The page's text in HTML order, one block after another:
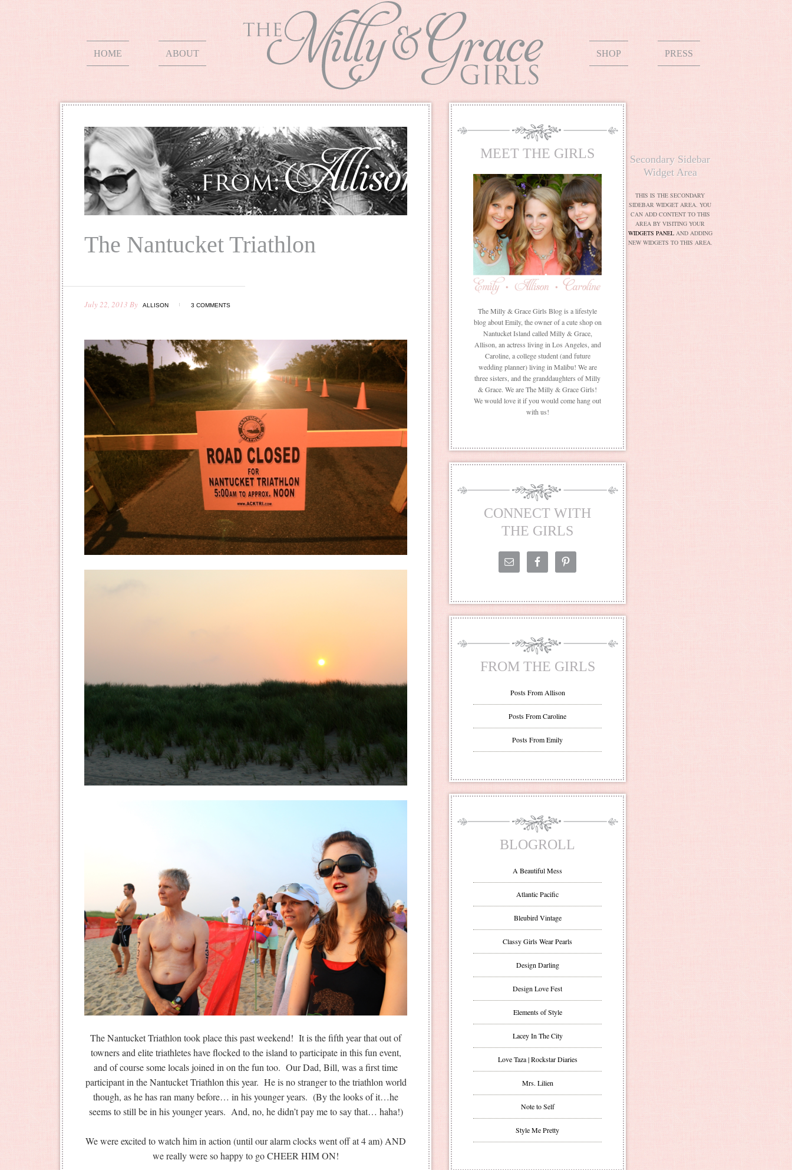
HOME ABOUT SHOP PRESS
The Nantucket Triathlon
July 22, 2013 By ALLISON 3 COMMENTS
The Nantucket Triathlon took place this past weekend! It is the fifth year that out of
towners and elite triathletes have flocked to the island to participate in this fun event,
and of course some locals joined in on the fun too. Our Dad, Bill, was a first time
participant in the Nantucket Triathlon this year. He is no stranger to the triathlon world
though, as he has ran many before… in his younger years. (By the looks of it…he
seems to still be in his younger years. And, no, he didn’t pay me to say that… haha!)
We were excited to watch him in action (until our alarm clocks went off at 4 am) AND
we really were so happy to go CHEER HIM ON!
MEET THE GIRLS
The Milly & Grace Girls Blog is a lifestyle
blog about Emily, the owner of a cute shop on
Nantucket Island called Milly & Grace,
Allison, an actress living in Los Angeles, and
Caroline, a college student (and future
wedding planner) living in Malibu! We are
three sisters, and the granddaughters of Milly
& Grace. We are The Milly & Grace Girls!
We would love it if you would come hang out
with us!
CONNECT WITH
THE GIRLS
FROM THE GIRLS
Posts From Allison
Posts From Caroline
Posts From Emily
BLOGROLL
A Beautiful Mess
Atlantic Pacific
Bleubird Vintage
Classy Girls Wear Pearls
Design Darling
Design Love Fest
Elements of Style
Lacey In The City
Love Taza | Rockstar Diaries
Mrs. Lilien
Note to Self
Style Me Pretty
Secondary Sidebar
Widget Area
THIS IS THE SECONDARY
SIDEBAR WIDGET AREA. YOU
CAN ADD CONTENT TO THIS
AREA BY VISITING YOUR
WIDGETS PANELAND ADDING
NEW WIDGETS TO THIS AREA.